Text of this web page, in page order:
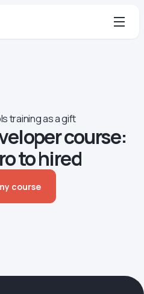
training as a gift
сourse:
to hired
course